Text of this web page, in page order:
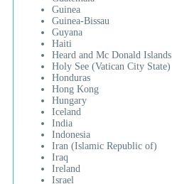
Guinea
Guinea-Bissau
Guyana
Haiti
Heard and Mc Donald Islands
Holy See (Vatican City State)
Honduras
Hong Kong
Hungary
Iceland
India
Indonesia
Iran (Islamic Republic of)
Iraq
Ireland
Israel